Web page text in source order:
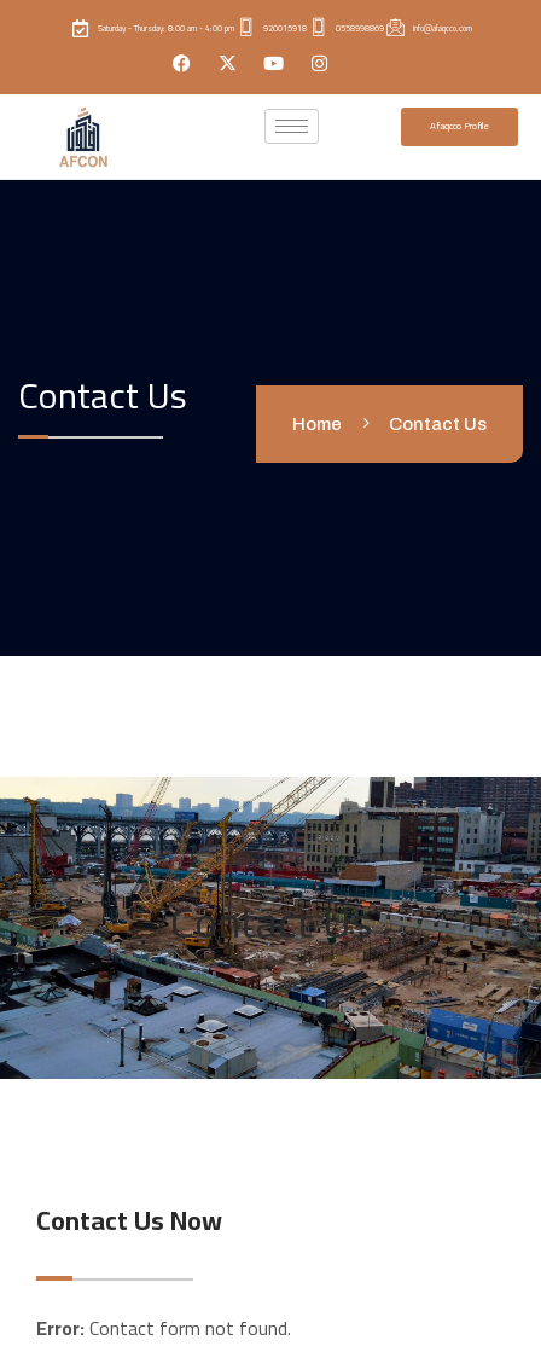
Saturday - Thursday: 8:00 am - 4:00 pm 920015918 0558998869 info@afaqcco.com
Afaqcco Profile
Contact Us Home Contact Us
Contact Us
Contact Us Now
Error:Contact form not found.